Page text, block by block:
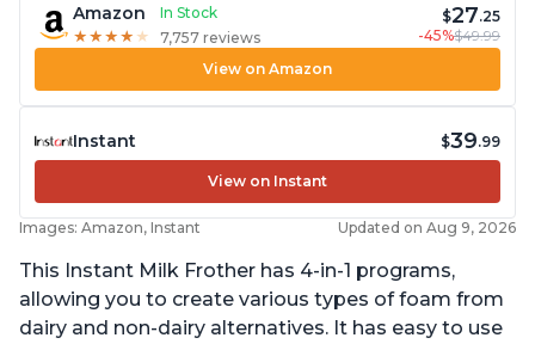
Amazon
In Stock
★ ★ ★ ★ ★
★ ★ ★ ★ ★ 7,757 reviews
$27.25
-45%$49.99
View on Amazon
Instant $39.99
View on Instant
Images: Amazon, Instant Updated on Aug 9, 2026
This Instant Milk Frother has 4-in-1 programs,
allowing you to create various types of foam from
dairy and non-dairy alternatives. It has easy to use